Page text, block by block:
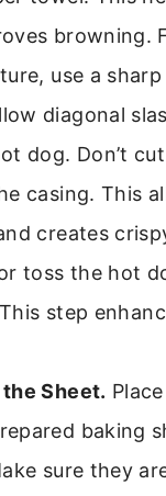
browning.
use a
diagonal
dog. Don’t
casing. This
creates
toss the hot
step
Sheet.
baking
sure they